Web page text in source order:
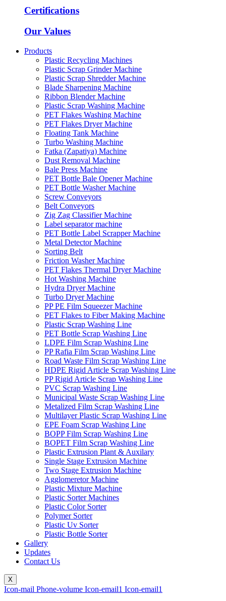
Certifications
Our Values
Products
Plastic Recycling Machines
Plastic Scrap Grinder Machine
Plastic Scrap Shredder Machine
Blade Sharpening Machine
Ribbon Blender Machine
Plastic Scrap Washing Machine
PET Flakes Washing Machine
PET Flakes Dryer Machine
Floating Tank Machine
Turbo Washing Machine
Fatka (Zapatiya) Machine
Dust Removal Machine
Bale Press Machine
PET Bottle Bale Opener Machine
PET Bottle Washer Machine
Screw Conveyors
Belt Conveyors
Zig Zag Classifier Machine
Label separator machine
PET Bottle Label Scrapper Machine
Metal Detector Machine
Sorting Belt
Friction Washer Machine
PET Flakes Thermal Dryer Machine
Hot Washing Machine
Hydra Dryer Machine
Turbo Dryer Machine
PP PE Film Squeezer Machine
PET Flakes to Fiber Making Machine
Plastic Scrap Washing Line
PET Bottle Scrap Washing Line
LDPE Film Scrap Washing Line
PP Rafia Film Scrap Washing Line
Road Waste Film Scrap Washing Line
HDPE Rigid Article Scrap Washing Line
PP Rigid Article Scrap Washing Line
PVC Scrap Washing Line
Municipal Waste Scrap Washing Line
Metalized Film Scrap Washing Line
Multilayer Plastic Scrap Washing Line
EPE Foam Scrap Washing Line
BOPP Film Scrap Washing Line
BOPET Film Scrap Washing Line
Plastic Extrusion Plant & Auxilary
Single Stage Extrusion Machine
Two Stage Extrusion Machine
Agglomeretor Machine
Plastic Mixture Machine
Plastic Sorter Machines
Plastic Color Sorter
Polymer Sorter
Plastic Uv Sorter
Plastic Bottle Sorter
Gallery
Updates
Contact Us
X
Icon-mail Phone-volume Icon-email1 Icon-email1